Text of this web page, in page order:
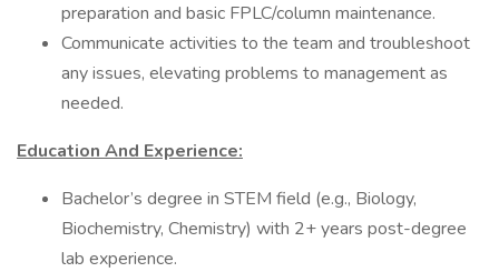
preparation and basic FPLC/column maintenance.
Communicate activities to the team and troubleshoot
any issues, elevating problems to management as
needed.
Education And Experience:
Bachelor’s degree in STEM field (e.g., Biology,
Biochemistry, Chemistry) with 2+ years post-degree
lab experience.